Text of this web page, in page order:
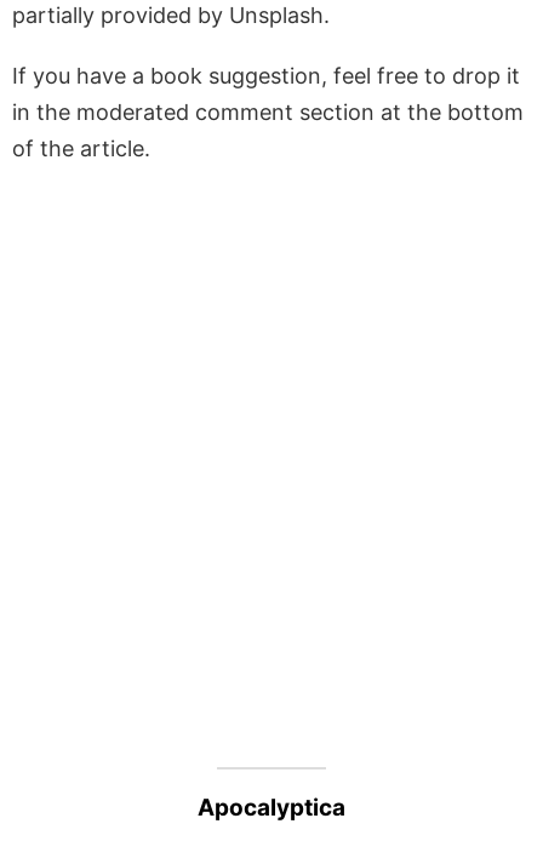
partially provided by Unsplash.
If you have a book suggestion, feel free to drop it
in the moderated comment section at the bottom
of the article.
Apocalyptica